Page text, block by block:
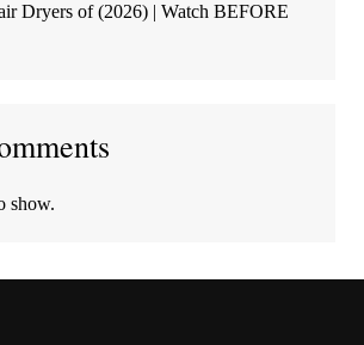
Dryers of (2026) | Watch BEFORE
show.